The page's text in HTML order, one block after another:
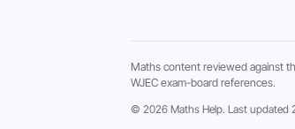
Maths content reviewed against
WJEC exam-board references.
© 2026 Maths Help. Last updated